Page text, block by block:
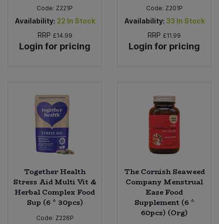
Code: Z221P
Availability: 22 In Stock
RRP £14.99
Login for pricing
Code: Z201P
Availability: 33 In Stock
RRP £11.99
Login for pricing
Together Health
Stress Aid Multi Vit &
Herbal Complex Food
Sup (6 * 30pcs)
Code: Z226P
The Cornish Seaweed
Company Menstrual
Ease Food
Supplement (6 *
60pcs) (Org)